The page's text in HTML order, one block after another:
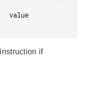
value
if